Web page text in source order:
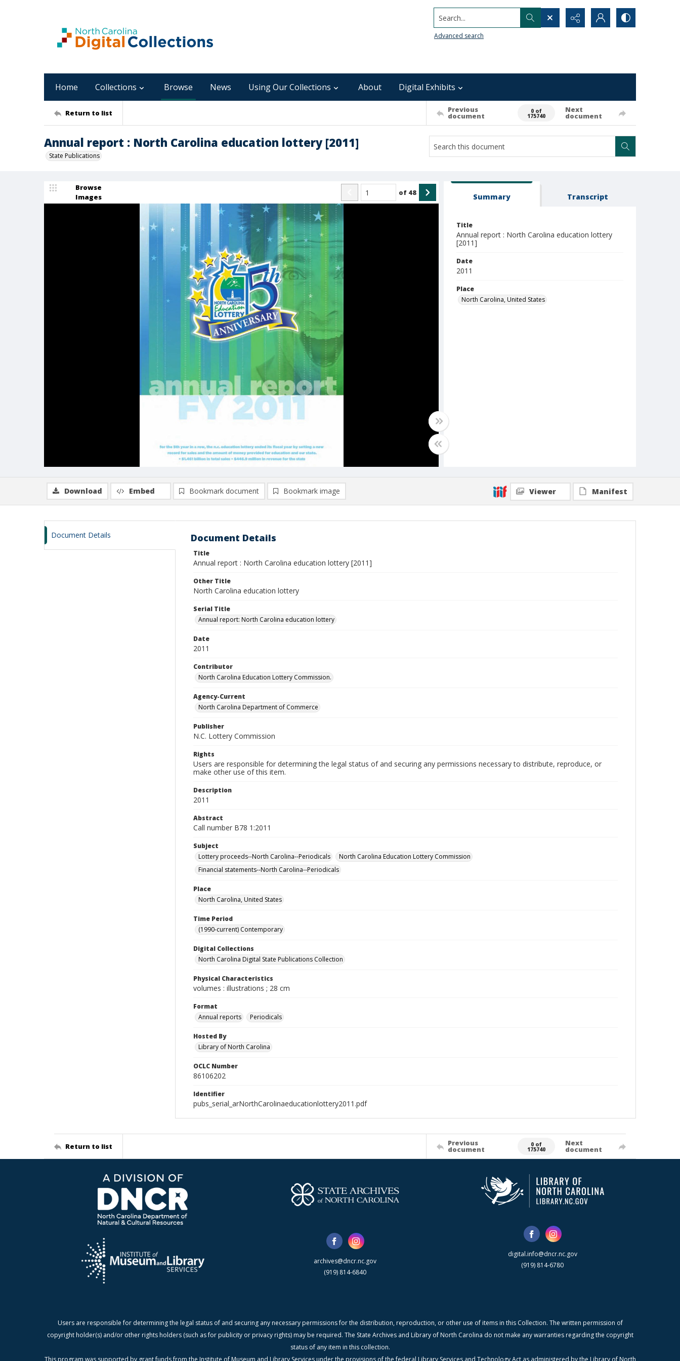
Search...
Advanced search
Home Collections Browse News Using Our Collections About Digital Exhibits
Return to list Previous
document
0 of
175740
Next
document
Annual report : North Carolina education lottery [2011]
State Publications
Browse
Images
of 48 Summary Transcript
Title
Annual report : North Carolina education lottery
[2011]
Date
2011
Place
North Carolina, United States
Download Embed Bookmark document Bookmark image Viewer Manifest
Document Details Document Details
Title
Annual report : North Carolina education lottery [2011]
Other Title
North Carolina education lottery
Serial Title
Annual report: North Carolina education lottery
Date
2011
Contributor
North Carolina Education Lottery Commission.
Agency-Current
North Carolina Department of Commerce
Publisher
N.C. Lottery Commission
Rights
Users are responsible for determining the legal status of and securing any permissions necessary to distribute, reproduce, or
make other use of this item.
Description
2011
Abstract
Call number B78 1:2011
Subject
Lottery proceeds--North Carolina--Periodicals
North Carolina Education Lottery Commission
Financial statements--North Carolina--Periodicals
Place
North Carolina, United States
Time Period
(1990-current) Contemporary
Digital Collections
North Carolina Digital State Publications Collection
Physical Characteristics
volumes : illustrations ; 28 cm
Format
Annual reports
Periodicals
Hosted By
Library of North Carolina
OCLC Number
86106202
Identifier
pubs_serial_arNorthCarolinaeducationlottery2011.pdf
Return to list Previous
document
0 of
175740
Next
document
archives@dncr.nc.gov
(919) 814-6840
digital.info@dncr.nc.gov
(919) 814-6780
Users are responsible for determining the legal status of and securing any necessary permissions for the distribution, reproduction, or other use of items in this Collection. The written permission of
copyright holder(s) and/or other rights holders (such as for publicity or privacy rights) may be required. The State Archives and Library of North Carolina do not make any warranties regarding the copyright
status of any item in this collection.
This program was supported by grant funds from the Institute of Museum and Library Services under the provisions of the federal Library Services and Technology Act as administered by the Library of North